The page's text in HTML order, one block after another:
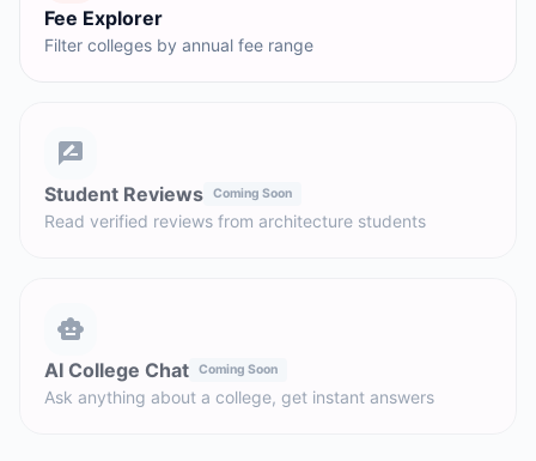
Fee Explorer
Filter colleges by annual fee range
Student Reviews Coming Soon
Read verified reviews from architecture students
AI College Chat Coming Soon
Ask anything about a college, get instant answers